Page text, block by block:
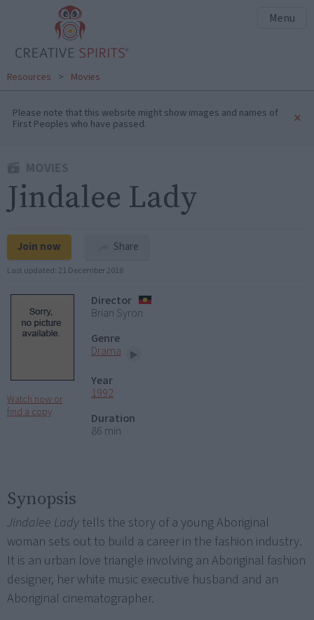
Menu
Resources > Movies
Please note that this website might show images and names of
First Peoples who have passed. ×
Jindalee Lady
Join now Share
Last updated: 21 December 2018
Watch now or
find a copy
Director
Brian Syron
Genre
Drama
Year
1992
Duration
86 min
Synopsis
Jindalee Lady tells the story of a young Aboriginal
woman sets out to build a career in the fashion industry.
It is an urban love triangle involving an Aboriginal fashion
designer, her white music executive husband and an
Aboriginal cinematographer.